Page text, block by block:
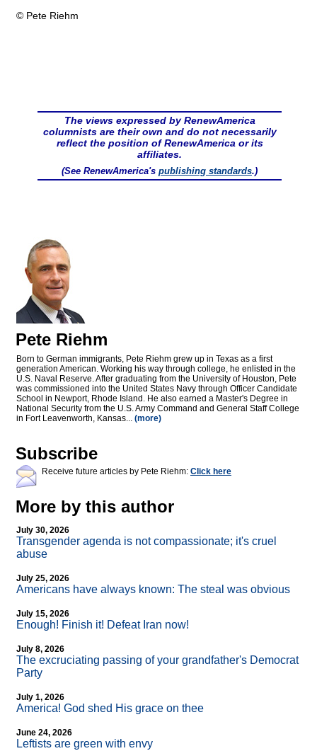
© Pete Riehm
The views expressed by RenewAmerica
columnists are their own and do not necessarily
reflect the position of RenewAmerica or its
affiliates.
(See RenewAmerica's publishing standards.)
Pete Riehm
Born to German immigrants, Pete Riehm grew up in Texas as a first
generation American. Working his way through college, he enlisted in the
U.S. Naval Reserve. After graduating from the University of Houston, Pete
was commissioned into the United States Navy through Officer Candidate
School in Newport, Rhode Island. He also earned a Master's Degree in
National Security from the U.S. Army Command and General Staff College
in Fort Leavenworth, Kansas... (more)
Subscribe
Receive future articles by Pete Riehm: Click here
More by this author
July 30, 2026
Transgender agenda is not compassionate; it's cruel
abuse
July 25, 2026
Americans have always known: The steal was obvious
July 15, 2026
Enough! Finish it! Defeat Iran now!
July 8, 2026
The excruciating passing of your grandfather's Democrat
Party
July 1, 2026
America! God shed His grace on thee
June 24, 2026
Leftists are green with envy